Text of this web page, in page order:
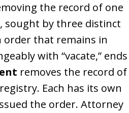
the record of one
sought by three distinct
order that remains in
with “vacate,” ends
removes the record of
Each has its own
the order. Attorney